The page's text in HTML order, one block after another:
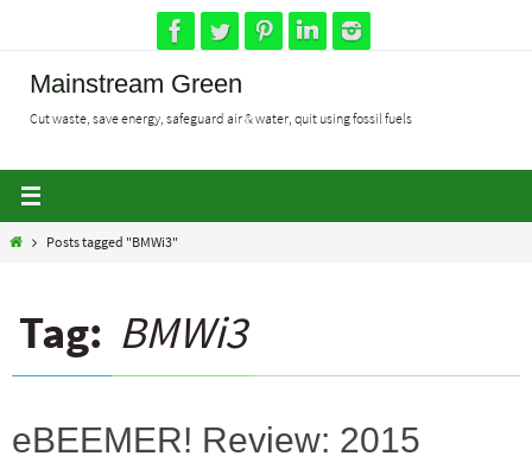
contentMainstream Green
Cut waste, save energy, safeguard air & water, quit using fossil fuels
HomePosts tagged "BMWi3"
Tag: BMWi3
eBEEMER! Review: 2015